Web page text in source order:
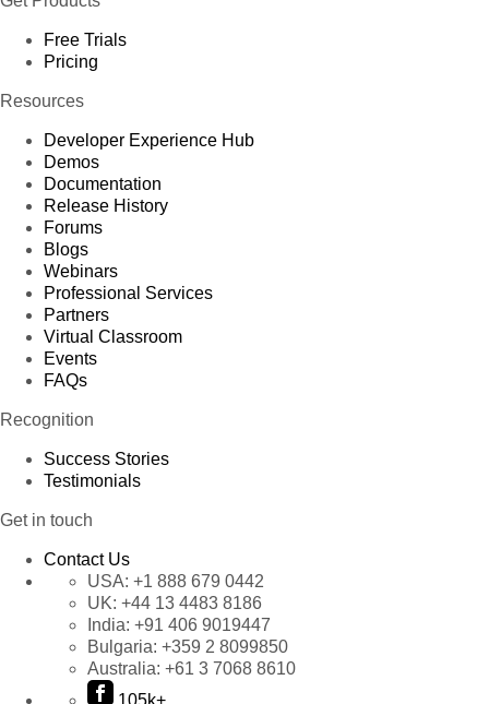
Free Trials
Pricing
Resources
Developer Experience Hub
Demos
Documentation
Release History
Forums
Blogs
Webinars
Professional Services
Partners
Virtual Classroom
Events
FAQs
Recognition
Success Stories
Testimonials
Get in touch
Contact Us
USA: +1 888 679 0442
UK: +44 13 4483 8186
India: +91 406 9019447
Bulgaria: +359 2 8099850
Australia: +61 3 7068 8610
105k+